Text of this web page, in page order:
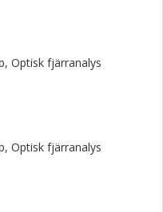
of automating
measure SO2/HCl
a compact solar tracker
a stationary point
for data acquisition.
of the transfer
been investigated
and preliminary
Optisk fjärranalys
Optisk fjärranalys